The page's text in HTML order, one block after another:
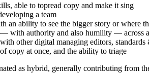
able to topread copy and make it sing
a team
an ability to see the bigger story or where
with authority and also humility — across
other digital managing editors, standards
copy at once, and the ability to triage
as hybrid, generally contributing from